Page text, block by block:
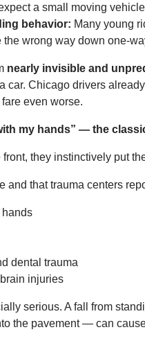
a small moving
behavior: Many young
the wrong way down one-
nearly invisible and
car. Chicago drivers
even worse.
my hands” — the
they instinctively put
and that trauma centers
hands
dental trauma
injuries
serious. A fall from
the pavement — can